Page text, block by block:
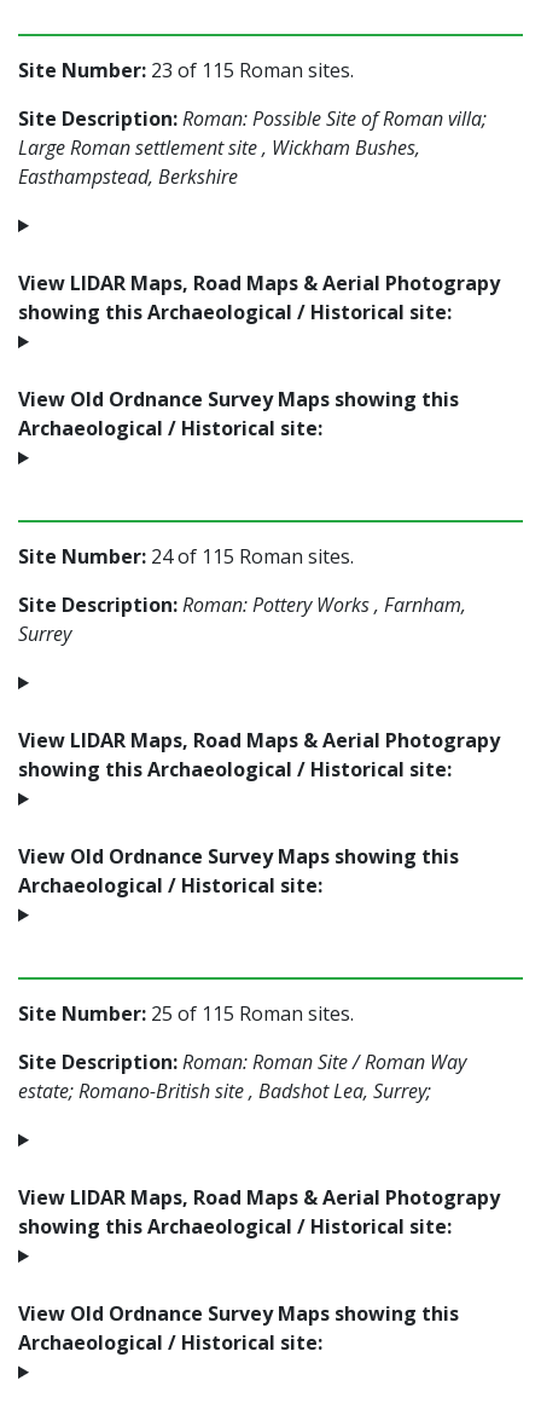
Site Number: 23 of 115 Roman sites.
Site Description:Roman: Possible Site of Roman villa;
Large Roman settlement site , Wickham Bushes,
Easthampstead, Berkshire
View LIDAR Maps, Road Maps & Aerial Photograpy
showing this Archaeological / Historical site:
View Old Ordnance Survey Maps showing this
Archaeological / Historical site:
Site Number: 24 of 115 Roman sites.
Site Description:Roman: Pottery Works , Farnham,
Surrey
View LIDAR Maps, Road Maps & Aerial Photograpy
showing this Archaeological / Historical site:
View Old Ordnance Survey Maps showing this
Archaeological / Historical site:
Site Number: 25 of 115 Roman sites.
Site Description:Roman: Roman Site / Roman Way
estate; Romano-British site , Badshot Lea, Surrey;
View LIDAR Maps, Road Maps & Aerial Photograpy
showing this Archaeological / Historical site:
View Old Ordnance Survey Maps showing this
Archaeological / Historical site: